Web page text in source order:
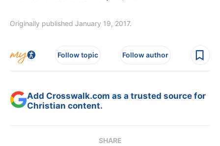
Originally published January 19, 2017.
Follow topic Follow author
Add Crosswalk.com as a trusted source for
Christian content.
SHARE